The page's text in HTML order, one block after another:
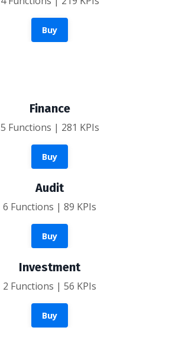
Buy
Finance
5 Functions | 281 KPIs
Buy
Audit
6 Functions | 89 KPIs
Buy
Investment
2 Functions | 56 KPIs
Buy